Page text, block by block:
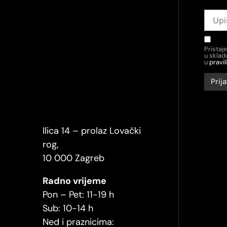
Ilica 14 – prolaz Lovački
rog,
10 000 Zagreb
Radno vrijeme
Pon – Pet: 11-19 h
Sub: 10-14 h
Ned i praznicima:
u
u